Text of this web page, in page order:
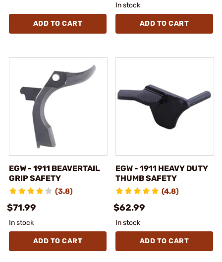
ADD TO CART
In stock
ADD TO CART
EGW - 1911 BEAVERTAIL
GRIP SAFETY
(3.8)
$71.99
In stock
ADD TO CART
EGW - 1911 HEAVY DUTY
THUMB SAFETY
(4.8)
$62.99
In stock
ADD TO CART